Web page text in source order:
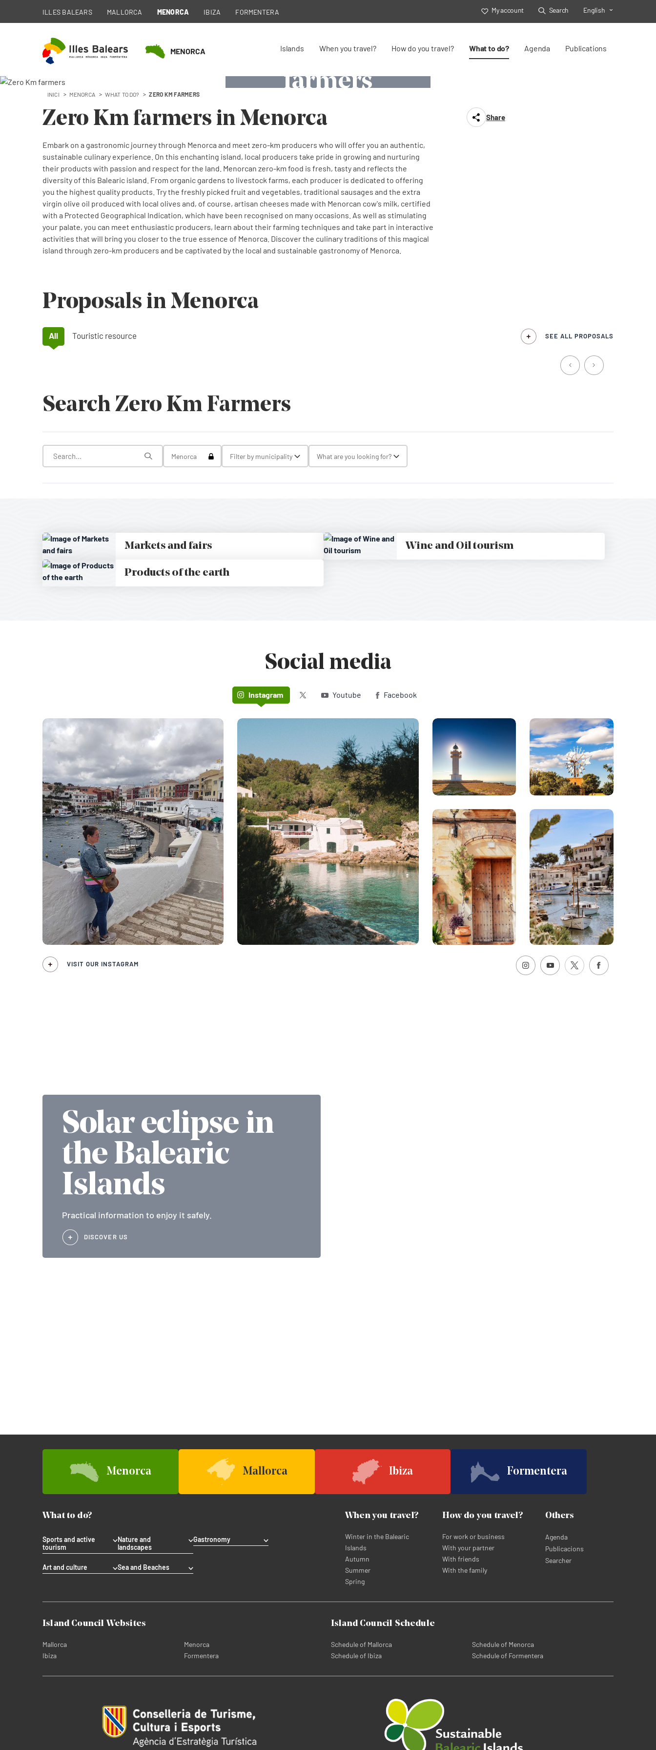
ILLES BALEARS MALLORCA MENORCA IBIZA FORMENTERA My account Search Toggle Select
English
MENORCA Islands When you travel? How do you travel? What to do? Agenda Publications
Zero Km
farmers
Cheese production and curing in Menorca
Zero Km
farmers
Winegrowers in Menorca
Zero Km
farmers
Fishermen's boat in Menorca
INICI MENORCA WHAT TO DO? ZERO KM FARMERS
Zero Km farmers in Menorca
Embark on a gastronomic journey through Menorca and meet zero-km producers who will offer you an authentic,
sustainable culinary experience. On this enchanting island, local producers take pride in growing and nurturing
their products with passion and respect for the land. Menorcan zero-km food is fresh, tasty and reflects the
diversity of this Balearic island. From organic gardens to livestock farms, each producer is dedicated to offering
you the highest quality products. Try the freshly picked fruit and vegetables, traditional sausages and the extra
virgin olive oil produced with local olives and, of course, artisan cheeses made with Menorcan cow's milk, certified
with a Protected Geographical Indication, which have been recognised on many occasions. As well as stimulating
your palate, you can meet enthusiastic producers, learn about their farming techniques and take part in interactive
activities that will bring you closer to the true essence of Menorca. Discover the culinary traditions of this magical
island through zero-km producers and be captivated by the local and sustainable gastronomy of Menorca.
Share
Proposals in Menorca
All Touristic resource SEE ALL PROPOSALS
Search Zero Km Farmers
Toggle Select
Menorca Toggle Select
Filter by municipality Toggle Select
What are you looking for?
Markets and fairs Wine and Oil tourism
Products of the earth
Social media
Instagram Twitter (X)Youtube Facebook
VISIT OUR INSTAGRAM
Solar eclipse in
the Balearic
Islands
Practical information to enjoy it safely.
DISCOVER US
Menorca Mallorca Ibiza Formentera
What to do?
Sports and active
tourism
Nature and
landscapes
Gastronomy
Art and culture Sea and Beaches
When you travel?
Winter in the Balearic
Islands
Autumn
Summer
Spring
How do you travel?
For work or business
With your partner
With friends
With the family
Others
Agenda
Publicacions
Searcher
Island Council Websites
Mallorca
Menorca
Ibiza
Formentera
Island Council Schedule
Schedule of Mallorca
Schedule of Menorca
Schedule of Ibiza
Schedule of Formentera